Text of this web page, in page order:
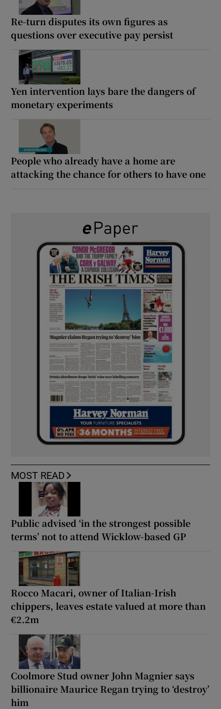
Re-turn disputes its own figures as
questions over executive pay persist
Yen intervention lays bare the dangers of
monetary experiments
People who already have a home are
attacking the chance for others to have one
MOST READ
Public advised ‘in the strongest possible
terms’ not to attend Wicklow-based GP
Rocco Macari, owner of Italian-Irish
chippers, leaves estate valued at more than
€2.2m
Coolmore Stud owner John Magnier says
billionaire Maurice Regan trying to ‘destroy’
him